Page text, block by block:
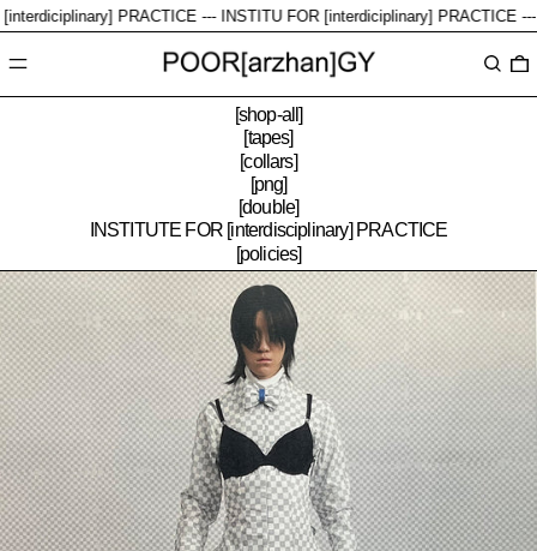
PRACTICE --- INSTITU FOR [interdiciplinary] PRACTICE ---
Menu Search
[shop-all]
[tapes]
[collars]
[png]
[double]
INSTITUTE FOR [interdisciplinary] PRACTICE
[policies]